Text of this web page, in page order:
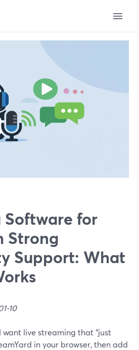
for
Strong
Support: What
10
want live streaming that “just
in your browser, then add